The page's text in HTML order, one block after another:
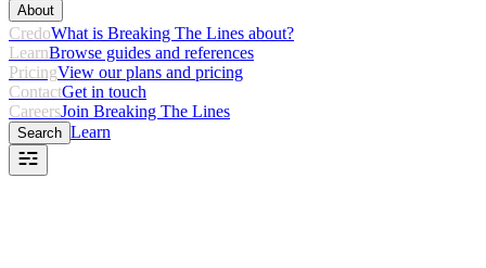
About
CredoWhat is Breaking The Lines about?
LearnBrowse guides and references
PricingView our plans and pricing
ContactGet in touch
CareersJoin Breaking The Lines
Search Learn